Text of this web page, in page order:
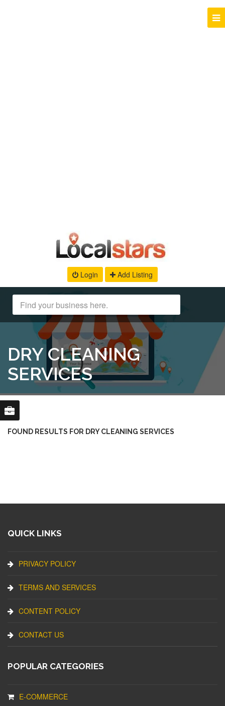
Login Add Listing
DRY CLEANING
SERVICES
FOUND RESULTS FOR DRY CLEANING SERVICES
QUICK LINKS
PRIVACY POLICY
TERMS AND SERVICES
CONTENT POLICY
CONTACT US
POPULAR CATEGORIES
E-COMMERCE